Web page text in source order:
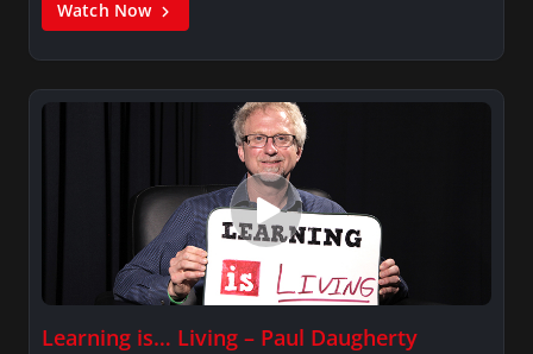
Watch Now
Learning is… Living – Paul Daugherty